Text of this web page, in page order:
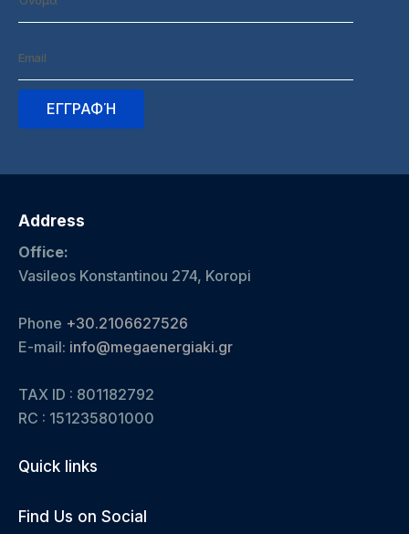
Address
Office:
Vasileos Konstantinou 274, Koropi
Phone +30.2106627526
E-mail: info@megaenergiaki.gr
TAX ID : 801182792
RC : 151235801000
Quick links
Find Us on Social